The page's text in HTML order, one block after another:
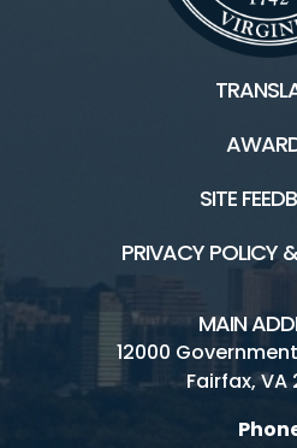
SITE
PRIVACY POLICY
MAIN
12000
Fairfax, VA